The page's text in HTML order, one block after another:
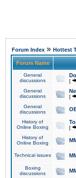
Forum Index » Hottest
Forum Name
General
discussions
[
General
discussions
[
General
discussions
History of
Online Boxing
[
History of
Online Boxing
Technical issues
Boxing
discussions